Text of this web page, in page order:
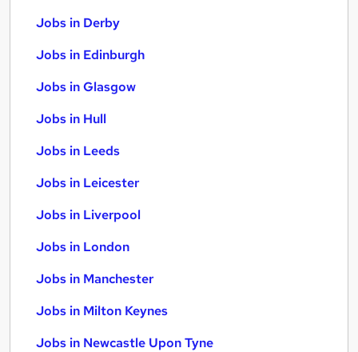
Jobs in Derby
Jobs in Edinburgh
Jobs in Glasgow
Jobs in Hull
Jobs in Leeds
Jobs in Leicester
Jobs in Liverpool
Jobs in London
Jobs in Manchester
Jobs in Milton Keynes
Jobs in Newcastle Upon Tyne